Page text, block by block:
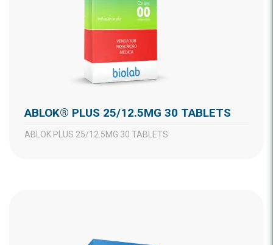
ABLOK® PLUS 25/12.5MG 30 TABLETS
ABLOK PLUS 25/12.5MG 30 TABLETS